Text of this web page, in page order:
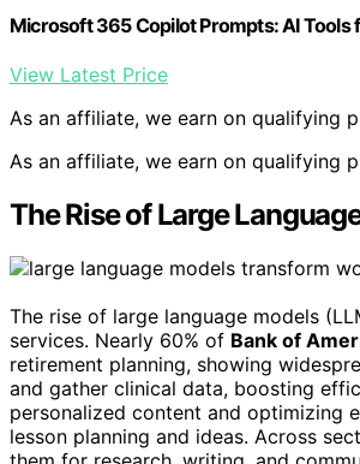
Microsoft 365 Copilot Prompts: AI Tools
View Latest Price
As an affiliate, we earn on qualifying
As an affiliate, we earn on qualifying
The Rise of Large
The rise of large language models
services. Nearly 60% of Bank of
retirement planning, showing
and gather clinical data, boosting
personalized content and optimizing
lesson planning and ideas. Across